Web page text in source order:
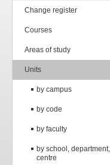
Change register
Courses
Areas of study
Units
by campus
by code
by faculty
by school, department,
centre